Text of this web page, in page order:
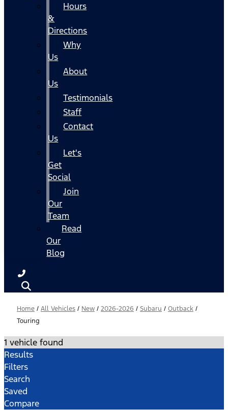
Hours
&
Directions
Why
Us
About
Us
Testimonials
Staff
Contact
Us
Let's
Get
Social
Join
Our
Team
Read
Our
Blog
Home / All Vehicles / New / 2026-2026 / Subaru / Outback /
Touring
1 vehicle found
Results
Filters
Search
Saved
Compare